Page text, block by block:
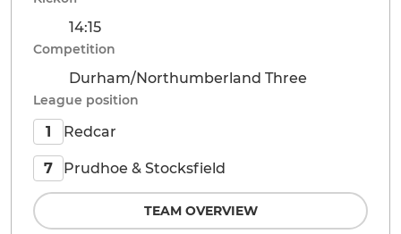
14:15
Competition
Durham/Northumberland Three
League position
1 Redcar
7 Prudhoe & Stocksfield
TEAM OVERVIEW